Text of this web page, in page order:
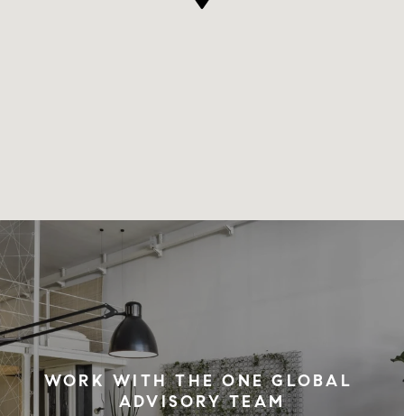
WORK WITH THE ONE GLOBAL
ADVISORY TEAM